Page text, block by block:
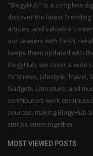
"BlogyHub" is a complete
discover the latest
articles, and valuable
our readers with fresh,
keeps them updated with
BlogyHub, we cover a wide
TV Shows, Lifestyle, Travel,
Gadgets, Literature, and
contributors work
sources, making BlogyHub
stories come together.
MOST VIEWED POSTS